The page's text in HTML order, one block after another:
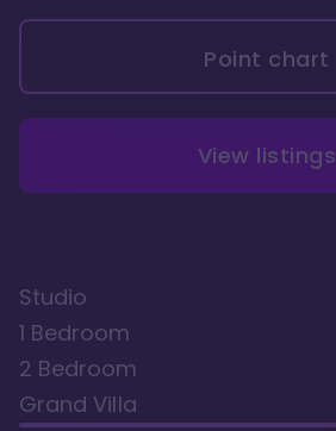
Point chart
View listings
Studio
1 Bedroom
2 Bedroom
Grand Villa